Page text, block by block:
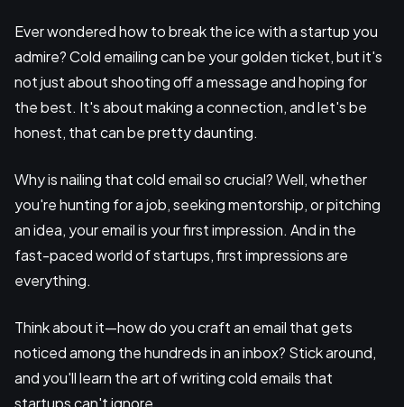
Ever wondered how to break the ice with a startup you
admire? Cold emailing can be your golden ticket, but it's
not just about shooting off a message and hoping for
the best. It's about making a connection, and let's be
honest, that can be pretty daunting.
Why is nailing that cold email so crucial? Well, whether
you're hunting for a job, seeking mentorship, or pitching
an idea, your email is your first impression. And in the
fast-paced world of startups, first impressions are
everything.
Think about it—how do you craft an email that gets
noticed among the hundreds in an inbox? Stick around,
and you'll learn the art of writing cold emails that
startups can't ignore.